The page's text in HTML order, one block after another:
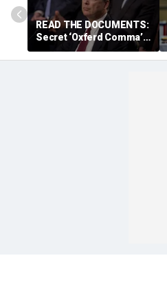
READ THE DOCUMENTS:
Secret ‘Oxferd Comma’
probe cast Trump as
potential Russian asset